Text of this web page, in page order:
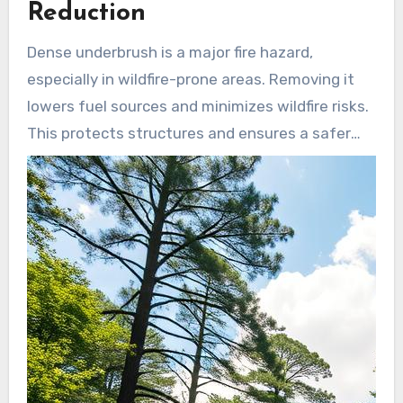
Reduction
Dense underbrush is a major fire hazard,
especially in wildfire-prone areas. Removing it
lowers fuel sources and minimizes wildfire risks.
This protects structures and ensures a safer
environment for people and wildlife.